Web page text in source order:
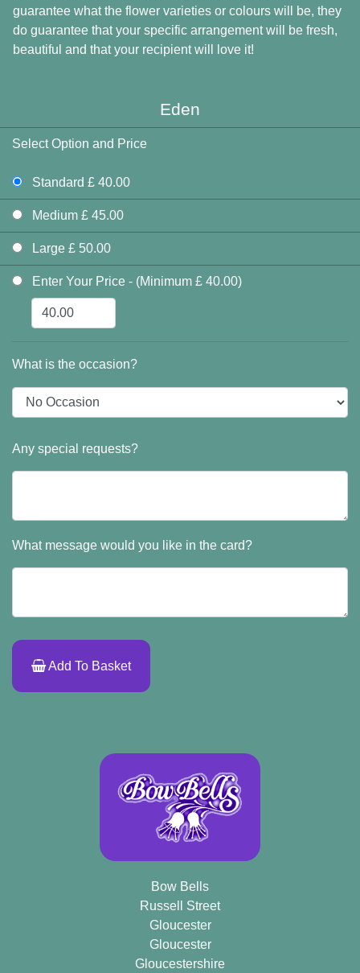
guarantee what the flower varieties or colours will be, they
do guarantee that your specific arrangement will be fresh,
beautiful and that your recipient will love it!
Eden
Select Option and Price
Standard £ 40.00
Medium £ 45.00
Large £ 50.00
Enter Your Price - (Minimum £ 40.00)
What is the occasion?
Any special requests?
What message would you like in the card?
Add To Basket
Bow Bells
Russell Street
Gloucester
Gloucester
Gloucestershire